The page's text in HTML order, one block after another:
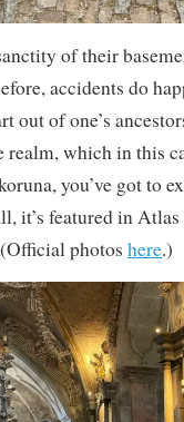
of their
accidents do
out of one’s
which in this
you’ve got to
it’s featured in
photos here.)